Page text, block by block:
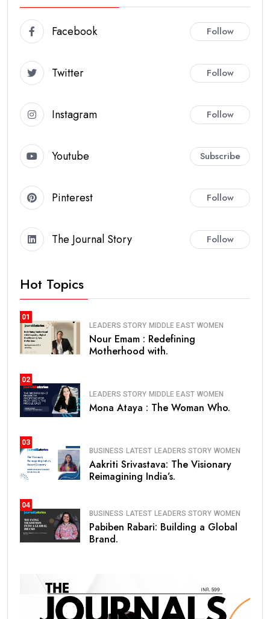
Facebook Follow
Twitter Follow
Instagram Follow
Youtube Subscribe
Pinterest Follow
The Journal Story Follow
Hot Topics
01
LEADERS STORY MIDDLE EAST WOMEN
Nour Emam : Redefining
Motherhood with.
02
LEADERS STORY MIDDLE EAST WOMEN
Mona Ataya : The Woman Who.
03
BUSINESS LATEST LEADERS STORY WOMEN
Aakriti Srivastava: The Visionary
Reimagining India’s.
04
BUSINESS LATEST LEADERS STORY WOMEN
Pabiben Rabari: Building a Global
Brand.